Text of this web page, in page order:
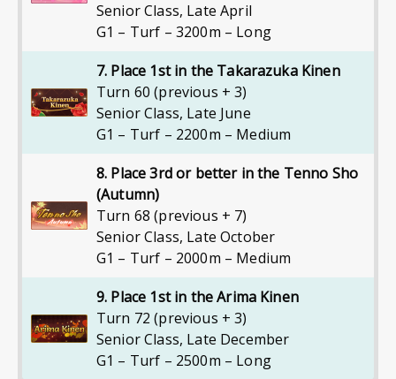
Senior Class, Late April
G1 – Turf – 3200m – Long
7. Place 1st in the Takarazuka Kinen
Turn 60 (previous + 3)
Senior Class, Late June
G1 – Turf – 2200m – Medium
8. Place 3rd or better in the Tenno Sho
(Autumn)
Turn 68 (previous + 7)
Senior Class, Late October
G1 – Turf – 2000m – Medium
9. Place 1st in the Arima Kinen
Turn 72 (previous + 3)
Senior Class, Late December
G1 – Turf – 2500m – Long